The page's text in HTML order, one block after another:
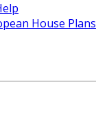
House Plans